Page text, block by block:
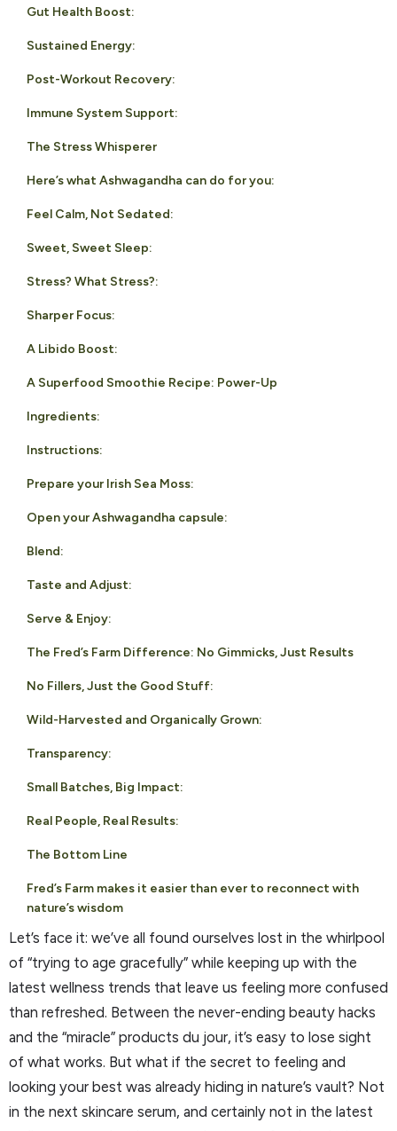
Gut Health Boost:
Sustained Energy:
Post-Workout Recovery:
Immune System Support:
The Stress Whisperer
Here’s what Ashwagandha can do for you:
Feel Calm, Not Sedated:
Sweet, Sweet Sleep:
Stress? What Stress?:
Sharper Focus:
A Libido Boost:
A Superfood Smoothie Recipe: Power-Up
Ingredients:
Instructions:
Prepare your Irish Sea Moss:
Open your Ashwagandha capsule:
Blend:
Taste and Adjust:
Serve & Enjoy:
The Fred’s Farm Difference: No Gimmicks, Just Results
No Fillers, Just the Good Stuff:
Wild-Harvested and Organically Grown:
Transparency:
Small Batches, Big Impact:
Real People, Real Results:
The Bottom Line
Fred’s Farm makes it easier than ever to reconnect with
nature’s wisdom
Let’s face it: we’ve all found ourselves lost in the whirlpool
of “trying to age gracefully” while keeping up with the
latest wellness trends that leave us feeling more confused
than refreshed. Between the never-ending beauty hacks
and the “miracle” products du jour, it’s easy to lose sight
of what works. But what if the secret to feeling and
looking your best was already hiding in nature’s vault? Not
in the next skincare serum, and certainly not in the latest